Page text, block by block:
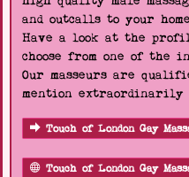
and outcalls to your
Have a look at the
choose from one of the
Our masseurs are
mention extraordinarily
Touch of London Gay
Touch of London Gay